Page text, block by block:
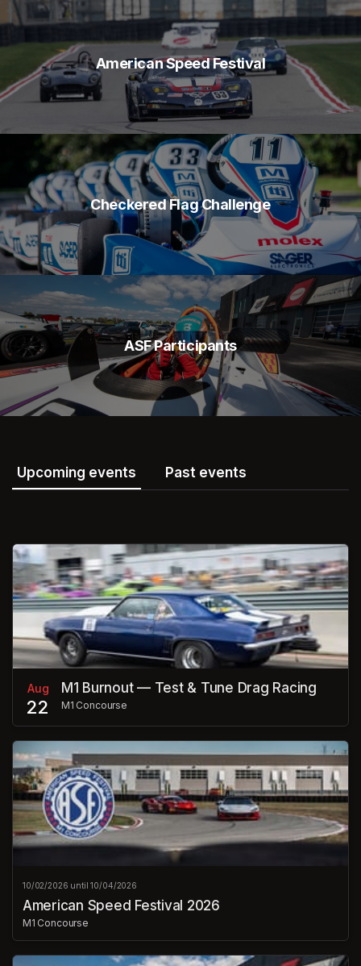
American Speed Festival
Checkered Flag Challenge
ASF Participants
Upcoming events Past events
Aug
22
M1 Burnout — Test & Tune Drag Racing
M1 Concourse
10/02/2026 until 10/04/2026
American Speed Festival 2026
M1 Concourse